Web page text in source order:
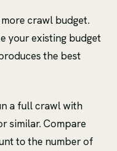
crawl budget.
your existing budget
the best
a full crawl with
similar. Compare
to the number of